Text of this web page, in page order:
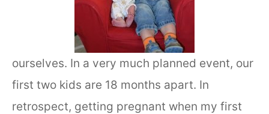
ourselves. In a very much planned event, our
first two kids are 18 months apart. In
retrospect, getting pregnant when my first